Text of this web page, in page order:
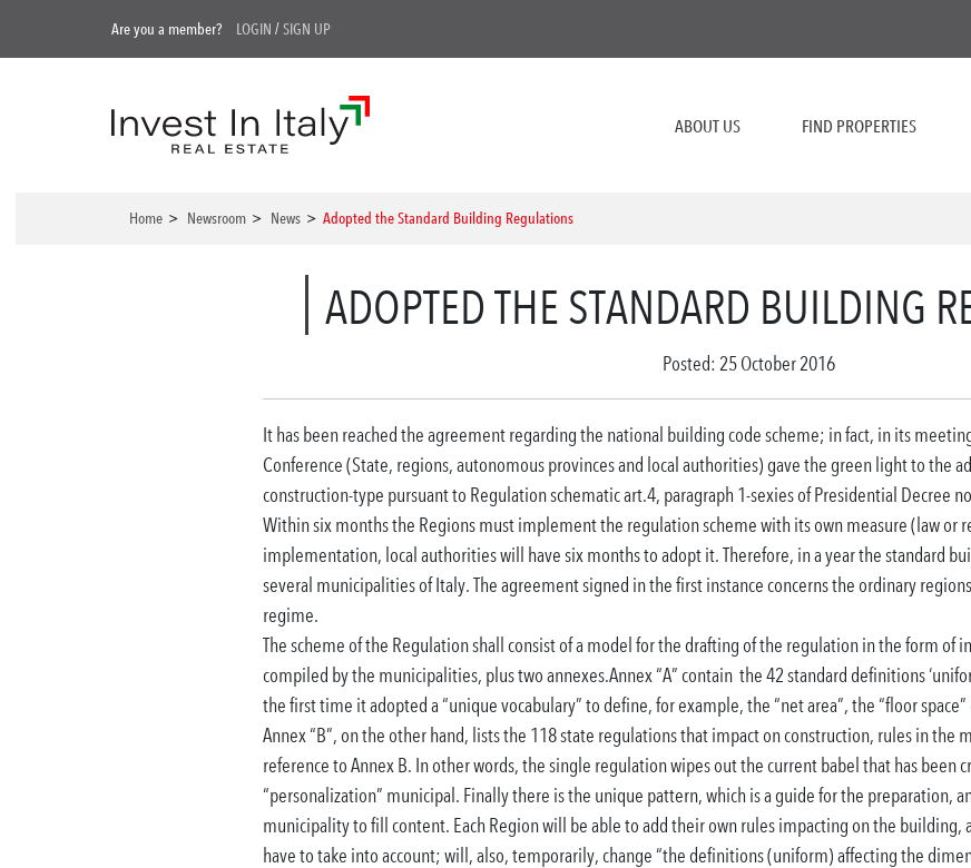
Are you a member? LOGIN /SIGN UP
ABOUT US FIND PROPERTIES
Home > Newsroom > News > Adopted the Standard Building Regulations
ADOPTED THE STANDARD BUILDING
Posted: 25 October 2016
It has been reached the agreement regarding the national building code scheme; in fact, in its
Conference (State, regions, autonomous provinces and local authorities) gave the green light to the
construction-type pursuant to Regulation schematic art.4, paragraph 1-sexies of Presidential Decree
Within six months the Regions must implement the regulation scheme with its own measure (law or
implementation, local authorities will have six months to adopt it.Therefore, in a year the standard
several municipalities of Italy.The agreement signed in the first instance concerns the ordinary
regime.
The scheme of the Regulation shall consist of a model for the drafting of the regulation in the form of
compiled by the municipalities, plus two annexes.Annex “A” contain the 42 standard definitions
the first time it adopted a “unique vocabulary” to define, for example, the “net area”, the “floor
Annex “B”, on the other hand, lists the 118 state regulations that impact on construction, rules in the
reference to Annex B. In other words, the single regulation wipes out the current babel that has been
“personalization” municipal. Finally there is the unique pattern, which is a guide for the preparation,
municipality to fill content. Each Region will be able to add their own rules impacting on the
have to take into account; will, also, temporarily, change “the definitions (uniform) affecting the